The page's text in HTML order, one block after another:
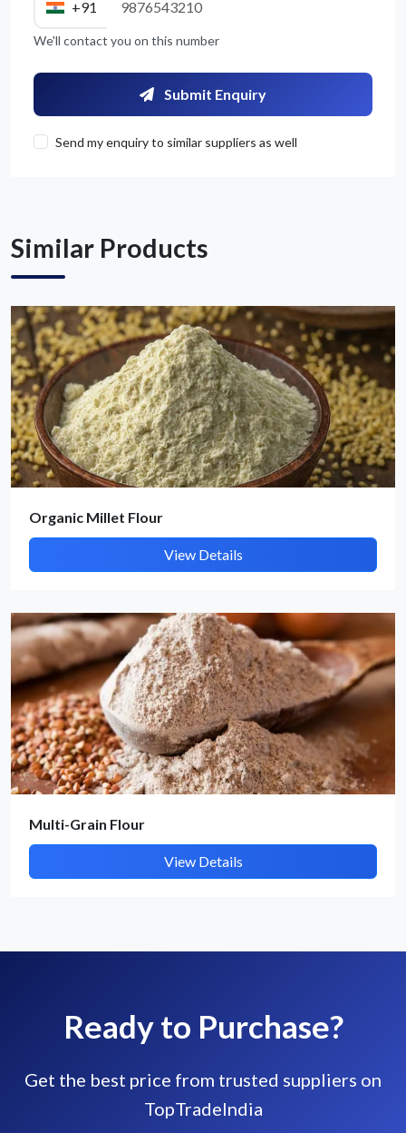
Get Quote / Contact Details
Submit Details
By submitting, I accept the
+91
We'll contact you on this number
Submit Enquiry
Send my enquiry to similar suppliers as well
Similar Products
Organic Millet Flour
View Details
Multi-Grain Flour
View Details
Ready to Purchase?
Get the best price from trusted suppliers on
TopTradeIndia